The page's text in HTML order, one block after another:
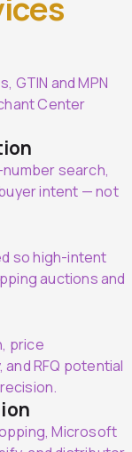
GTIN and MPN
Center
search,
intent — not
so high-intent
auctions and
price
RFQ potential
Microsoft